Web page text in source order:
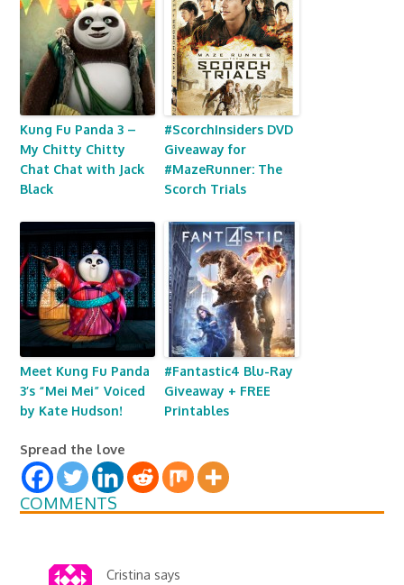
Kung Fu Panda 3 –
My Chitty Chitty
Chat Chat with Jack
Black
#ScorchInsiders DVD
Giveaway for
#MazeRunner: The
Scorch Trials
Meet Kung Fu Panda
3’s “Mei Mei” Voiced
by Kate Hudson!
#Fantastic4 Blu-Ray
Giveaway + FREE
Printables
Spread the love
COMMENTS
Cristina says